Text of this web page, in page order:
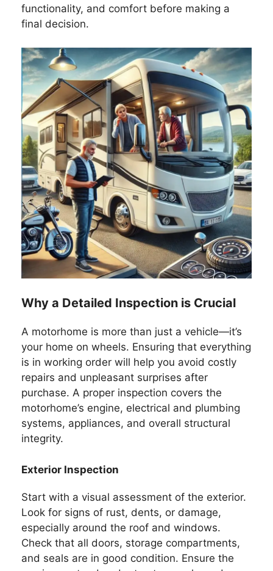
functionality, and comfort before making a
final decision.
Why a Detailed Inspection is Crucial
A motorhome is more than just a vehicle—it’s
your home on wheels. Ensuring that everything
is in working order will help you avoid costly
repairs and unpleasant surprises after
purchase. A proper inspection covers the
motorhome’s engine, electrical and plumbing
systems, appliances, and overall structural
integrity.
Exterior Inspection
Start with a visual assessment of the exterior.
Look for signs of rust, dents, or damage,
especially around the roof and windows.
Check that all doors, storage compartments,
and seals are in good condition. Ensure the